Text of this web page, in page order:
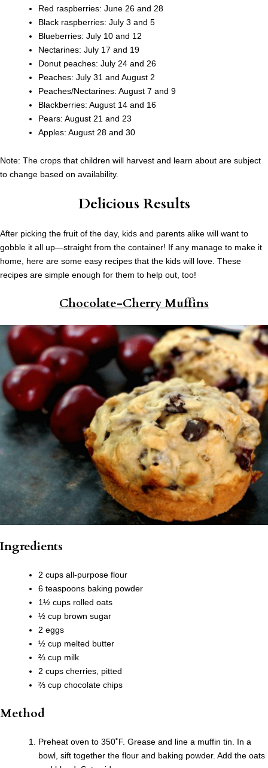
Red raspberries: June 26 and 28
Black raspberries: July 3 and 5
Blueberries: July 10 and 12
Nectarines: July 17 and 19
Donut peaches: July 24 and 26
Peaches: July 31 and August 2
Peaches/Nectarines: August 7 and 9
Blackberries: August 14 and 16
Pears: August 21 and 23
Apples: August 28 and 30
Note: The crops that children will harvest and learn about are subject
to change based on availability.
Delicious Results
After picking the fruit of the day, kids and parents alike will want to
gobble it all up—straight from the container! If any manage to make it
home, here are some easy recipes that the kids will love. These
recipes are simple enough for them to help out, too!
Chocolate-Cherry Muffins
Ingredients
2 cups all-purpose flour
6 teaspoons baking powder
1½ cups rolled oats
½ cup brown sugar
2 eggs
½ cup melted butter
⅔ cup milk
2 cups cherries, pitted
⅔ cup chocolate chips
Method
Preheat oven to 350˚F. Grease and line a muffin tin. In a
bowl, sift together the flour and baking powder. Add the oats